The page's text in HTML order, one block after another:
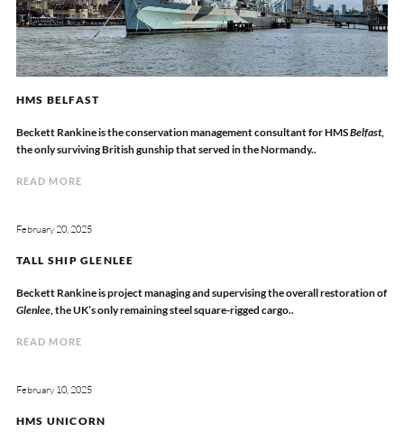
HMS BELFAST
Beckett Rankine is the conservation management consultant for HMSBelfast,
the only surviving British gunship that served in the Normandy..
READ MORE
February 20, 2025
TALL SHIP GLENLEE
Beckett Rankine is project managing and supervising the overall restoration of
Glenlee, the UK’s only remaining steel square-rigged cargo..
READ MORE
February 10, 2025
HMS UNICORN